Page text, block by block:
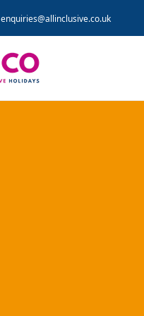
enquiries@allinclusive.co.uk